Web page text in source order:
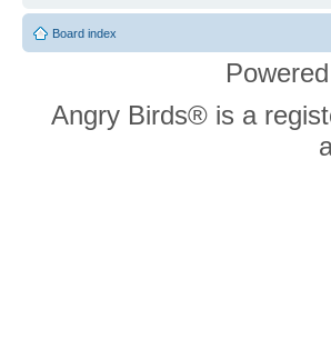
Board index
Angry Birds® is a